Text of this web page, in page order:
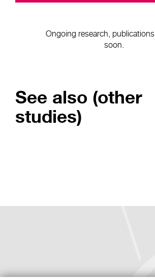
Ongoing research,
soon.
See also (other
studies)